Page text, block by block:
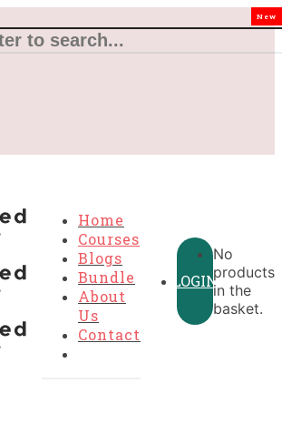
Home
Courses
Blogs
Bundle
New
About
Us
Contact
LOGIN
No
products
in the
basket.